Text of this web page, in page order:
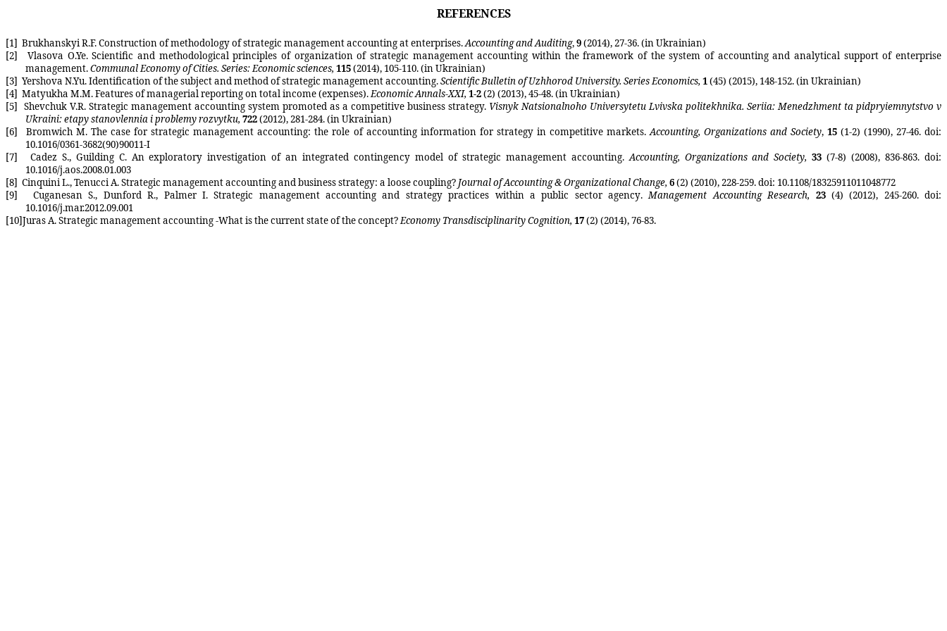
REFERENCES
[1] BrukhanskyiR.F. Construction of methodology of strategic management accounting at enterprises.Accounting and Auditing,9(2014), 27-36. (in Ukrainian)
[2]
Vlasova O.Ye. Scientific and methodological principles of organization of strategic management accounting within the framework of the system of accounting and analytical support of enterprise
management.Communal Economy of Cities. Series: Economic sciences,115(2014), 105-110. (in Ukrainian)
[3] Yershova N.Yu. Identification of the subject and method of strategic management accounting.Scientific Bulletin ofUzhhorod University. Series Economics, 1(45) (2015), 148-152. (in Ukrainian)
[4] Matyukha M.M. Features of managerial reporting on total income (expenses).EconomicAnnals-XXI, 1-2(2) (2013), 45-48. (in Ukrainian)
[5] Shevchuk V.R. Strategic management accounting system promoted as a competitive business strategy. Visnyk Natsionalnoho Universytetu Lvivska politekhnika. Seriia: Menedzhment ta pidpryiemnytstvo v
Ukraini: etapy stanovlennia i problemy rozvytku,722(2012), 281-284.(in Ukrainian)
[6]
Bromwich M.The case for strategic management accounting:the role of accounting information for strategy in competitive markets. Accounting, Organizations and Society, 15 (1-2) (1990), 27-46.doi:
10.1016/0361-3682(90)90011-I
[7]
Cadez S., GuildingC. An exploratory investigation of an integrated contingency model of strategic management accounting. Accounting, Organizations and Society, 33 (7-8) (2008),836-863. doi:
10.1016/j.aos.2008.01.003
[8] CinquiniL.,TenucciA. Strategic management accounting and business strategy: a loose coupling? Journal of Accounting & Organizational Change, 6(2) (2010),228-259.doi: 10.1108/18325911011048772
[9]
Cuganesan S., DunfordR., Palmer I. Strategic management accounting and strategy practices within a public sector agency. Management Accounting Research, 23 (4)(2012), 245-260.doi:
10.1016/j.mar.2012.09.001
[10]JurasA. Strategic management accounting -What is the current state of the concept?Economy TransdisciplinarityCognition, 17(2) (2014),76-83.